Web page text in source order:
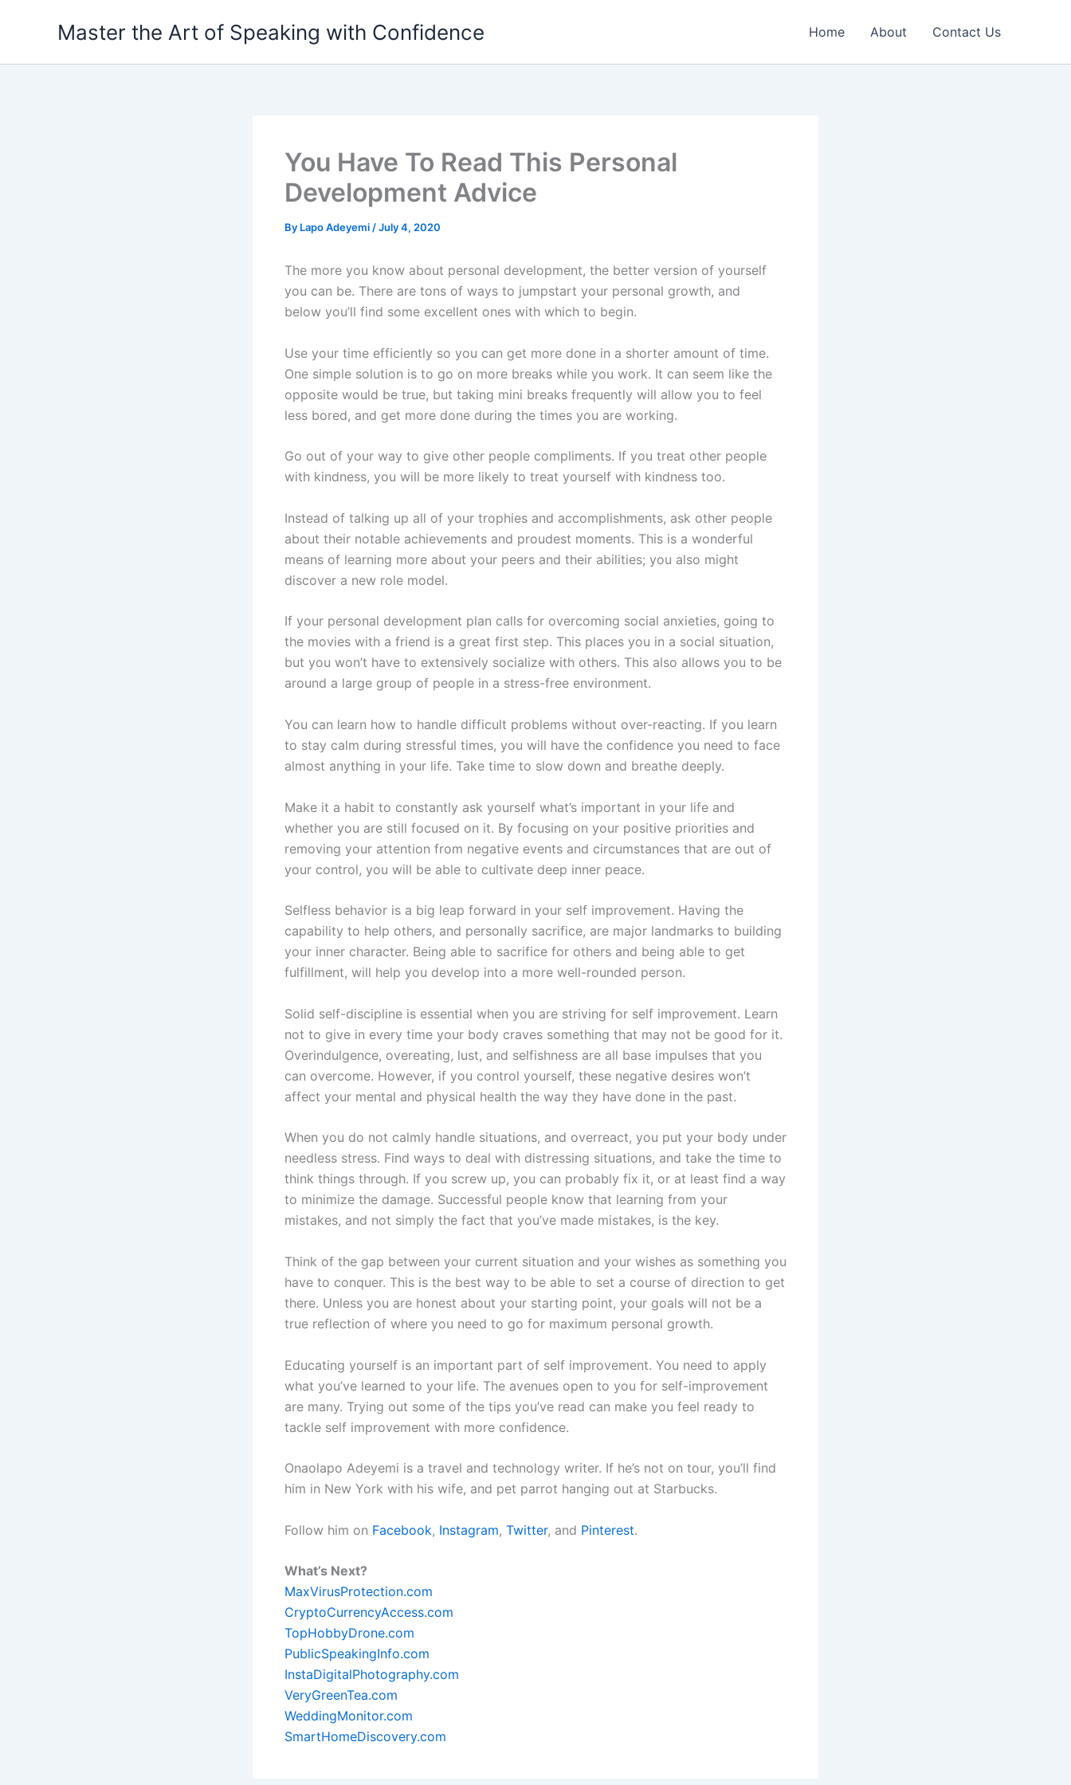
Master the Art of Speaking with Confidence Home About Contact Us
You Have To Read This Personal
Development Advice
By Lapo Adeyemi /July 4, 2020
The more you know about personal development, the better version of yourself
you can be. There are tons of ways to jumpstart your personal growth, and
below you’ll find some excellent ones with which to begin.
Use your time efficiently so you can get more done in a shorter amount of time.
One simple solution is to go on more breaks while you work. It can seem like the
opposite would be true, but taking mini breaks frequently will allow you to feel
less bored, and get more done during the times you are working.
Go out of your way to give other people compliments. If you treat other people
with kindness, you will be more likely to treat yourself with kindness too.
Instead of talking up all of your trophies and accomplishments, ask other people
about their notable achievements and proudest moments. This is a wonderful
means of learning more about your peers and their abilities; you also might
discover a new role model.
If your personal development plan calls for overcoming social anxieties, going to
the movies with a friend is a great first step. This places you in a social situation,
but you won’t have to extensively socialize with others. This also allows you to be
around a large group of people in a stress-free environment.
You can learn how to handle difficult problems without over-reacting. If you learn
to stay calm during stressful times, you will have the confidence you need to face
almost anything in your life. Take time to slow down and breathe deeply.
Make it a habit to constantly ask yourself what’s important in your life and
whether you are still focused on it. By focusing on your positive priorities and
removing your attention from negative events and circumstances that are out of
your control, you will be able to cultivate deep inner peace.
Selfless behavior is a big leap forward in your self improvement. Having the
capability to help others, and personally sacrifice, are major landmarks to building
your inner character. Being able to sacrifice for others and being able to get
fulfillment, will help you develop into a more well-rounded person.
Solid self-discipline is essential when you are striving for self improvement. Learn
not to give in every time your body craves something that may not be good for it.
Overindulgence, overeating, lust, and selfishness are all base impulses that you
can overcome. However, if you control yourself, these negative desires won’t
affect your mental and physical health the way they have done in the past.
When you do not calmly handle situations, and overreact, you put your body under
needless stress. Find ways to deal with distressing situations, and take the time to
think things through. If you screw up, you can probably fix it, or at least find a way
to minimize the damage. Successful people know that learning from your
mistakes, and not simply the fact that you’ve made mistakes, is the key.
Think of the gap between your current situation and your wishes as something you
have to conquer. This is the best way to be able to set a course of direction to get
there. Unless you are honest about your starting point, your goals will not be a
true reflection of where you need to go for maximum personal growth.
Educating yourself is an important part of self improvement. You need to apply
what you’ve learned to your life. The avenues open to you for self-improvement
are many. Trying out some of the tips you’ve read can make you feel ready to
tackle self improvement with more confidence.
Onaolapo Adeyemi is a travel and technology writer. If he’s not on tour, you’ll find
him in New York with his wife, and pet parrot hanging out at Starbucks.
Follow him on Facebook, Instagram, Twitter, and Pinterest.
What’s Next?
MaxVirusProtection.com
CryptoCurrencyAccess.com
TopHobbyDrone.com
PublicSpeakingInfo.com
InstaDigitalPhotography.com
VeryGreenTea.com
WeddingMonitor.com
SmartHomeDiscovery.com